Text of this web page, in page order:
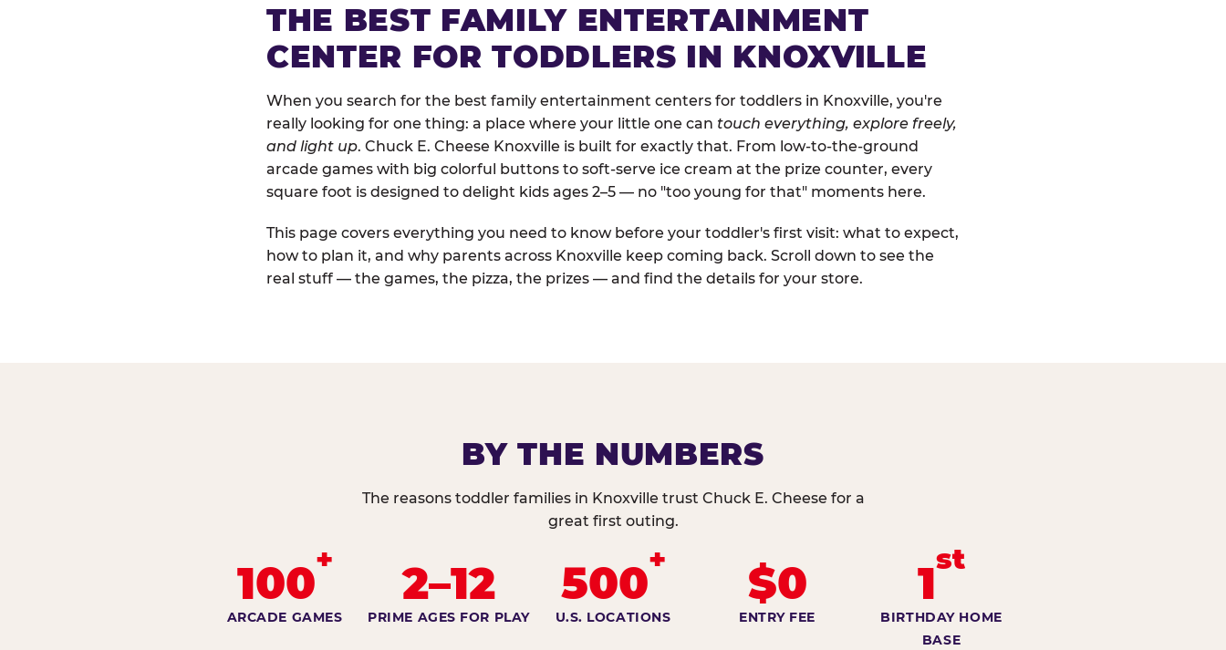
THE BEST FAMILY ENTERTAINMENT
CENTER FOR TODDLERS IN KNOXVILLE
When you search for the best family entertainment centers for toddlers in Knoxville, you're
really looking for one thing: a place where your little one can touch everything, explore freely,
and light up. Chuck E. Cheese Knoxville is built for exactly that. From low-to-the-ground
arcade games with big colorful buttons to soft-serve ice cream at the prize counter, every
square foot is designed to delight kids ages 2–5 — no "too young for that" moments here.
This page covers everything you need to know before your toddler's first visit: what to expect,
how to plan it, and why parents across Knoxville keep coming back. Scroll down to see the
real stuff — the games, the pizza, the prizes — and find the details for your store.
BY THE NUMBERS
The reasons toddler families in Knoxville trust Chuck E. Cheese for a
great first outing.
100+
ARCADE GAMES
2–12
PRIME AGES FOR PLAY
500+
U.S. LOCATIONS
$0
ENTRY FEE
1st
BIRTHDAY HOME
BASE